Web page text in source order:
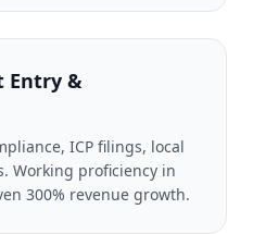
Entry &
ICP filings, local
Working proficiency in
300% revenue growth.